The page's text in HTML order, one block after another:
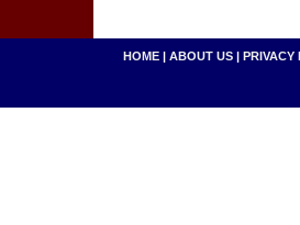
HOME | ABOUT US | PRIVACY